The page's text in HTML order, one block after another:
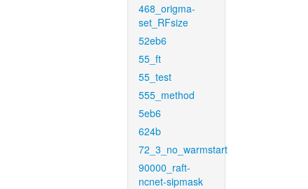
468_origma-
set_RFsize
52eb6
55_ft
55_test
555_method
5eb6
624b
72_3_no_warmstart
90000_raft-
ncnet-sipmask